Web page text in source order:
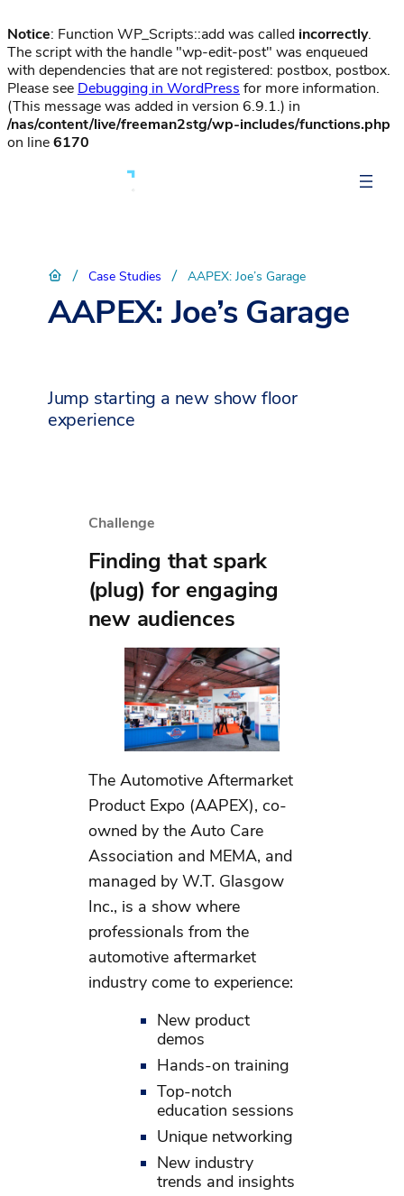
Notice: Function WP_Scripts::add was called incorrectly.
The script with the handle "wp-edit-post" was enqueued
with dependencies that are not registered: postbox, postbox.
Please see Debugging in WordPress for more information.
(This message was added in version 6.9.1.) in
/nas/content/live/freeman2stg/wp-includes/functions.php
on line6170
/ Case Studies / AAPEX: Joe’s Garage
AAPEX: Joe’s Garage
Jump starting a new show floor
experience
Challenge
Finding that spark
(plug) for engaging
new audiences
The Automotive Aftermarket
Product Expo (AAPEX), co-
owned by the Auto Care
Association and MEMA, and
managed by W.T. Glasgow
Inc., is a show where
professionals from the
automotive aftermarket
industry come to experience:
New product
demos
Hands-on training
Top-notch
education sessions
Unique networking
New industry
trends and insights